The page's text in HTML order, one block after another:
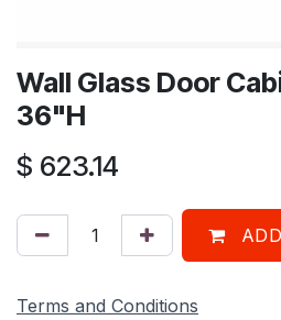
Wall Glass Door
36"H
$ 623.14
Terms and Conditions